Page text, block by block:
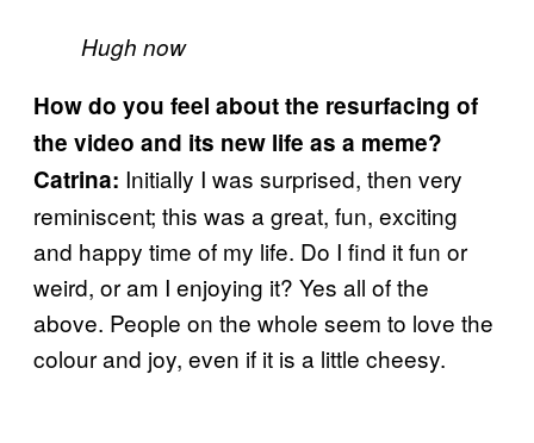
Hugh now
How do you feel about the resurfacing of
the video and its new life as a meme?
Catrina: Initially I was surprised, then very
reminiscent; this was a great, fun, exciting
and happy time of my life. Do I find it fun or
weird, or am I enjoying it? Yes all of the
above. People on the whole seem to love the
colour and joy, even if it is a little cheesy.